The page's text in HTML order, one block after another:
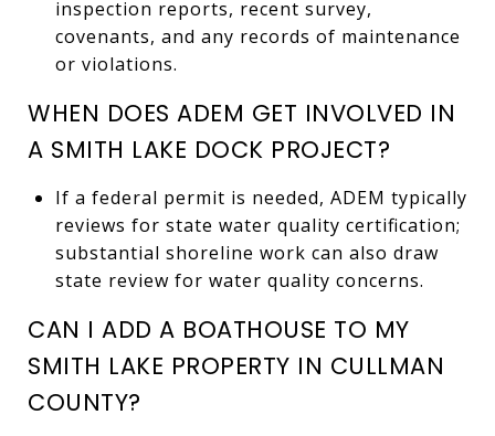
inspection reports, recent survey,
covenants, and any records of maintenance
or violations.
WHEN DOES ADEM GET INVOLVED IN
A SMITH LAKE DOCK PROJECT?
If a federal permit is needed, ADEM typically
reviews for state water quality certification;
substantial shoreline work can also draw
state review for water quality concerns.
CAN I ADD A BOATHOUSE TO MY
SMITH LAKE PROPERTY IN CULLMAN
COUNTY?